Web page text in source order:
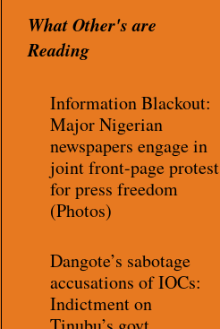
What Other's are
Reading
Information Blackout:
Major Nigerian
newspapers engage in
joint front-page protest
for press freedom
(Photos)
Dangote’s sabotage
accusations of IOCs:
Indictment on